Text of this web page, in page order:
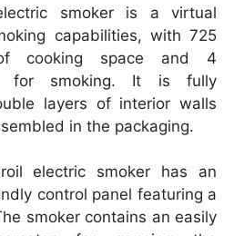
smoker is a virtual
capabilities, with 725
cooking space and 4
for smoking. It is fully
layers of interior walls
in the packaging.
electric smoker has an
control panel featuring a
smoker contains an easily